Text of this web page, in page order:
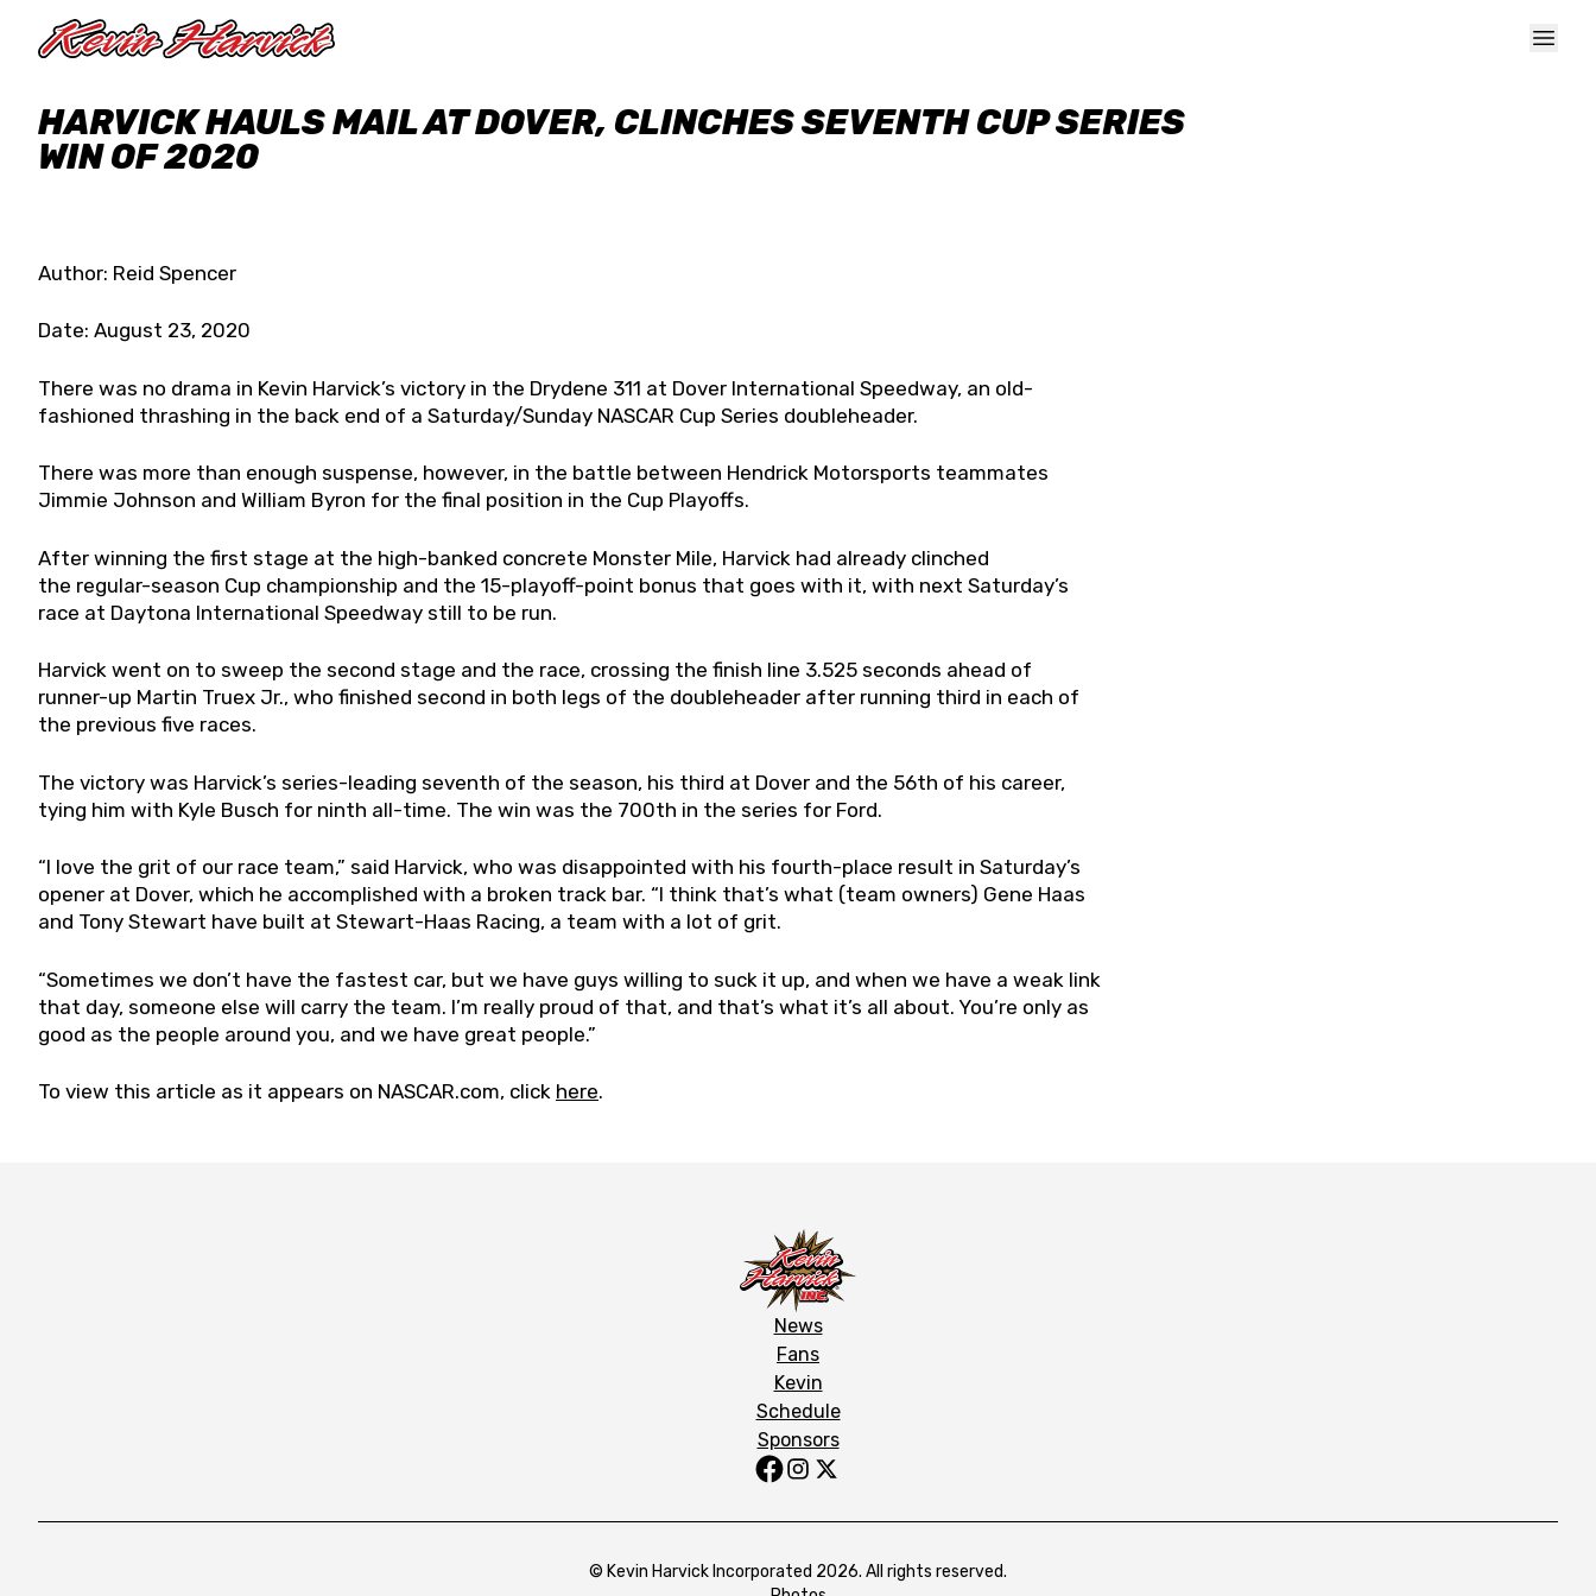
HARVICK HAULS MAIL AT DOVER, CLINCHES SEVENTH CUP SERIES
WIN OF 2020
Author: Reid Spencer
Date: August 23, 2020
There was no drama in Kevin Harvick’s victory in the Drydene 311 at Dover International Speedway, an old-
fashioned thrashing in the back end of a Saturday/Sunday NASCAR Cup Series doubleheader.
There was more than enough suspense, however, in the battle between Hendrick Motorsports teammates
Jimmie Johnson and William Byron for the final position in the Cup Playoffs.
After winning the first stage at the high-banked concrete Monster Mile, Harvick had already clinched
the regular-season Cup championship and the 15-playoff-point bonus that goes with it, with next Saturday’s
race at Daytona International Speedway still to be run.
Harvick went on to sweep the second stage and the race, crossing the finish line 3.525 seconds ahead of
runner-up Martin Truex Jr., who finished second in both legs of the doubleheader after running third in each of
the previous five races.
The victory was Harvick’s series-leading seventh of the season, his third at Dover and the 56th of his career,
tying him with Kyle Busch for ninth all-time. The win was the 700th in the series for Ford.
“I love the grit of our race team,” said Harvick, who was disappointed with his fourth-place result in Saturday’s
opener at Dover, which he accomplished with a broken track bar. “I think that’s what (team owners) Gene Haas
and Tony Stewart have built at Stewart-Haas Racing, a team with a lot of grit.
“Sometimes we don’t have the fastest car, but we have guys willing to suck it up, and when we have a weak link
that day, someone else will carry the team. I’m really proud of that, and that’s what it’s all about. You’re only as
good as the people around you, and we have great people.”
To view this article as it appears on NASCAR.com, click here.
News
Fans
Kevin
Schedule
Sponsors
© Kevin Harvick Incorporated 2026. All rights reserved.